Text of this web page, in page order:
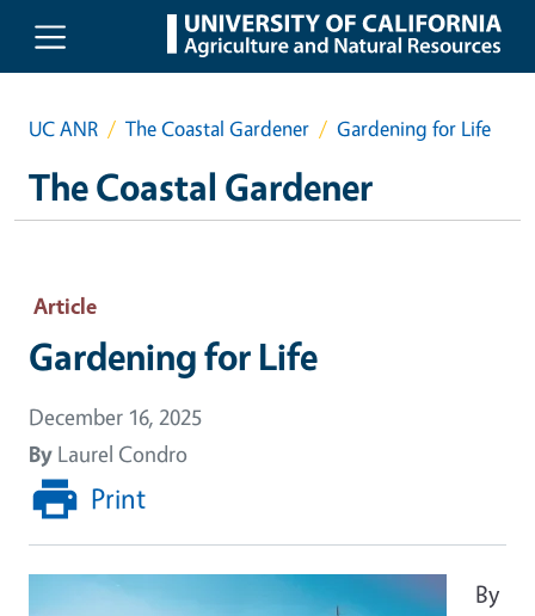
Skip to main content
UC ANR The Coastal Gardener Gardening for Life
The Coastal Gardener
Article
Gardening for Life
December 16, 2025
By Laurel Condro
Print
By